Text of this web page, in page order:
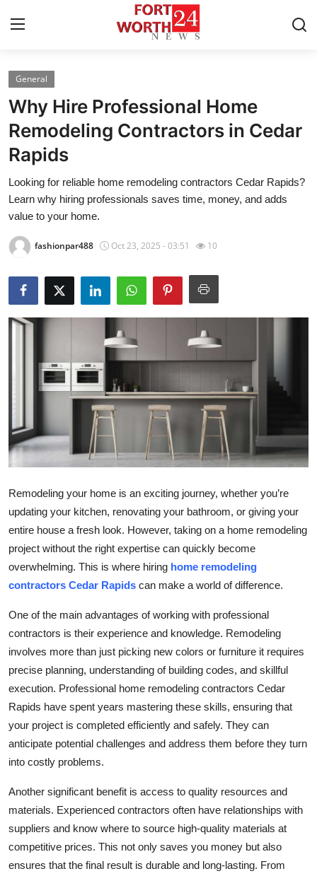
Home
Contact
Press Release
Privacy Policy
Submit Press Release
Guest Posting
Advertise with US
Crypto
Finance
Tech
Real Estate
General
Top 10
How To
Support Number
General
Why Hire Professional Home
Remodeling Contractors in Cedar
Rapids
Looking for reliable home remodeling contractors Cedar Rapids?
Learn why hiring professionals saves time, money, and adds
value to your home.
fashionpar488 Oct 23, 2025 - 03:51 10
Remodeling your home is an exciting journey, whether you’re
updating your kitchen, renovating your bathroom, or giving your
entire house a fresh look. However, taking on a home remodeling
project without the right expertise can quickly become
overwhelming. This is where hiring home remodeling
contractors Cedar Rapids can make a world of difference.
One of the main advantages of working with professional
contractors is their experience and knowledge. Remodeling
involves more than just picking new colors or furniture it requires
precise planning, understanding of building codes, and skillful
execution. Professional home remodeling contractors Cedar
Rapids have spent years mastering these skills, ensuring that
your project is completed efficiently and safely. They can
anticipate potential challenges and address them before they turn
into costly problems.
Another significant benefit is access to quality resources and
materials. Experienced contractors often have relationships with
suppliers and know where to source high-quality materials at
competitive prices. This not only saves you money but also
ensures that the final result is durable and long-lasting. From